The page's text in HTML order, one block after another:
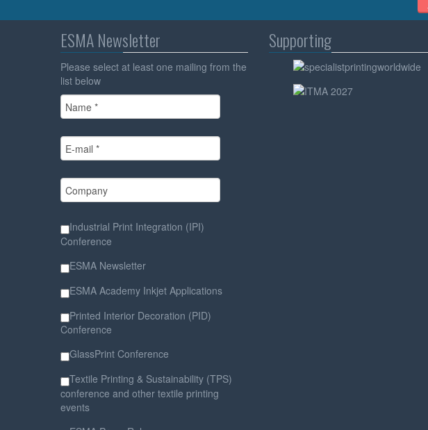
ESMA Newsletter
Please select at least one mailing from the
list below
Industrial Print Integration (IPI)
Conference
ESMA Newsletter
ESMA Academy Inkjet Applications
Printed Interior Decoration (PID)
Conference
GlassPrint Conference
Textile Printing & Sustainability (TPS)
conference and other textile printing
events
Supporting